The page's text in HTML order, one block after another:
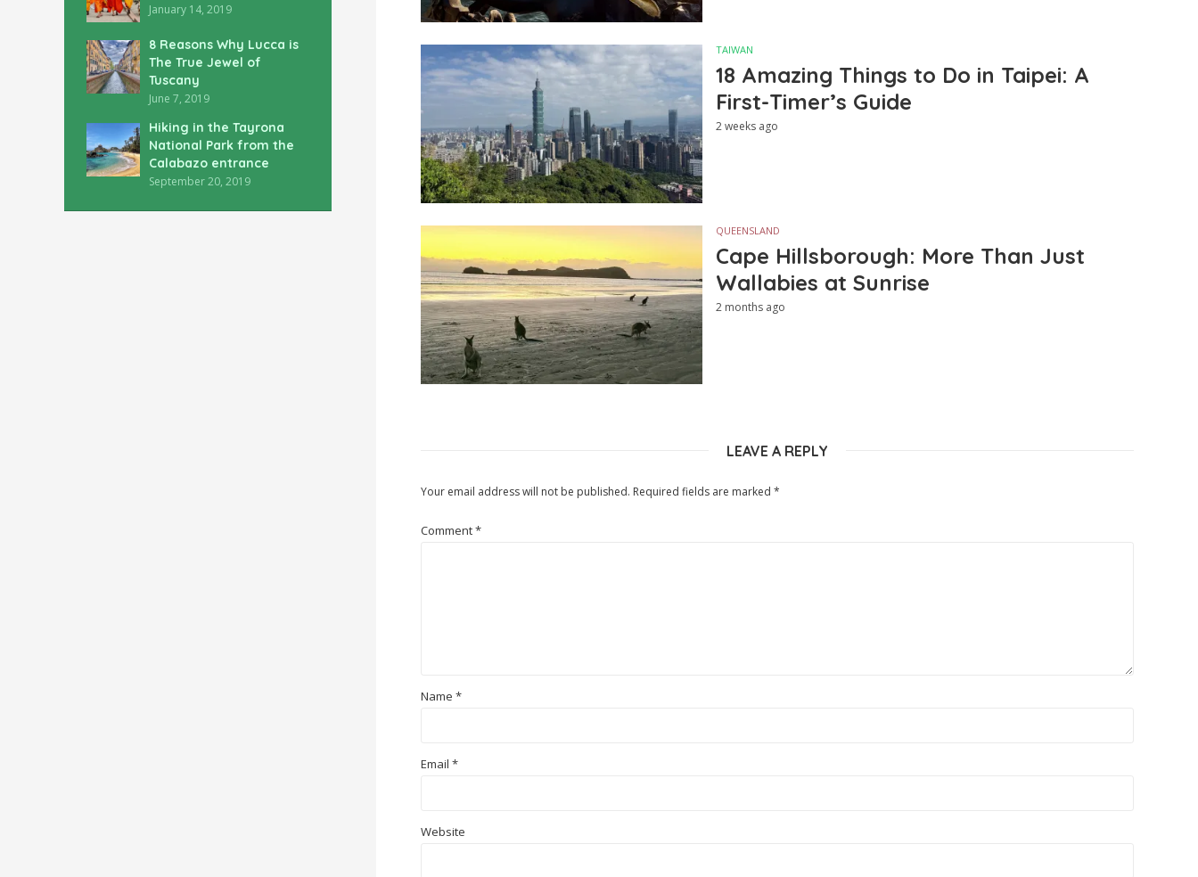
January 14, 2019
8 Reasons Why Lucca is
The True Jewel of
Tuscany
June 7, 2019
Hiking in the Tayrona
National Park from the
Calabazo entrance
September 20, 2019
TAIWAN
18 Amazing Things to Do in Taipei: A
First-Timer’s Guide
2 weeks ago
QUEENSLAND
Cape Hillsborough: More Than Just
Wallabies at Sunrise
2 months ago
LEAVE A REPLY
Your email address will not be published. Required fields are marked *
Comment*
Name *
Email *
Website